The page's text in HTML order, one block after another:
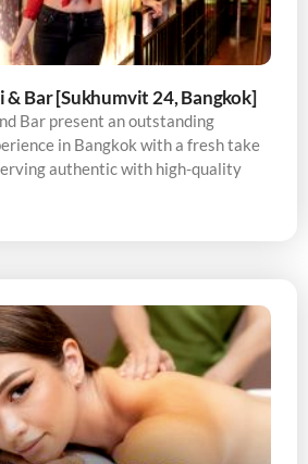
Bar [Sukhumvit 24, Bangkok]
Bar present an outstanding
in Bangkok with a fresh take
authentic with high-quality